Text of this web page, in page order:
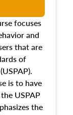
focuses
and
that are
of
is to have
USPAP
the